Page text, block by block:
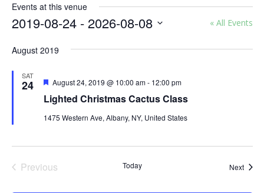
Events at this venue
« All Events
2019-08-24 - 2026-08-08
date.
August 2019
SAT
24
Lighted Christmas Cactus Class
Featured
August 24, 2019 @ 10:00 am- 12:00 pm
1475 Western Ave, Albany, NY, United States
Previous
Today Next